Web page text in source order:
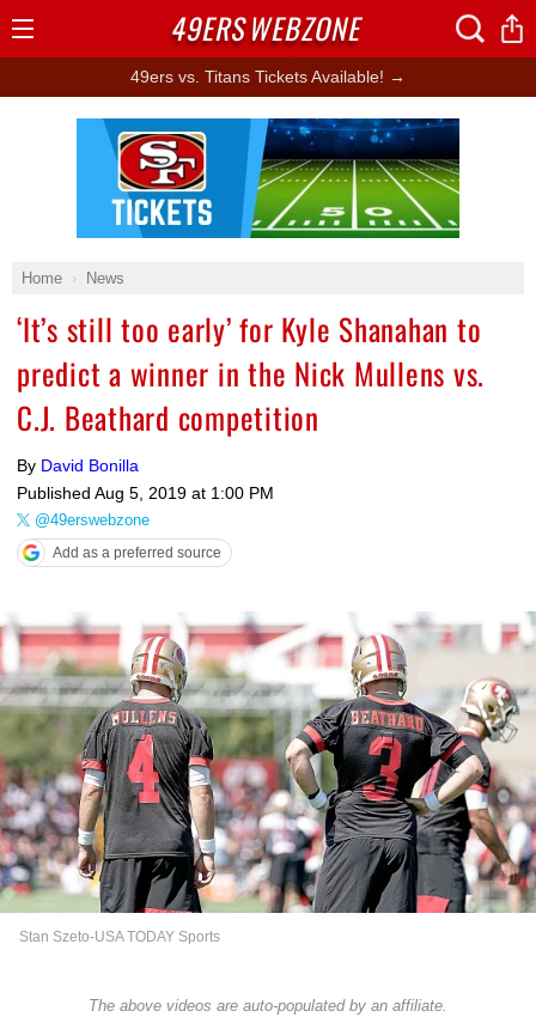
49ers vs. Titans Tickets Available! →
Home News
‘It’s still too early’ for Kyle Shanahan to
predict a winner in the Nick Mullens vs.
C.J. Beathard competition
By David Bonilla
Published Aug 5, 2019 at 1:00 PM
@49erswebzone
Add as a preferred source
Stan Szeto-USA TODAY Sports
The above videos are auto-populated by an affiliate.
Ad Block
49ERSWEBZONE